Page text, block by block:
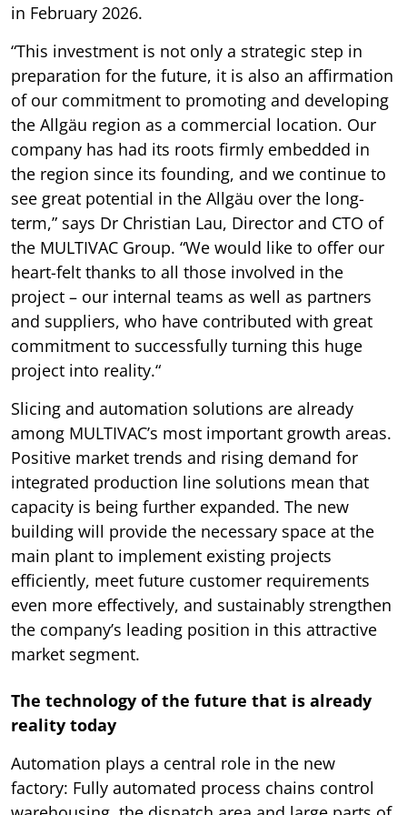
in February 2026.
“This investment is not only a strategic step in
preparation for the future, it is also an affirmation
of our commitment to promoting and developing
the Allgäu region as a commercial location. Our
company has had its roots firmly embedded in
the region since its founding, and we continue to
see great potential in the Allgäu over the long-
term,” says Dr Christian Lau, Director and CTO of
the MULTIVAC Group. “We would like to offer our
heart-felt thanks to all those involved in the
project – our internal teams as well as partners
and suppliers, who have contributed with great
commitment to successfully turning this huge
project into reality.“
Slicing and automation solutions are already
among MULTIVAC’s most important growth areas.
Positive market trends and rising demand for
integrated production line solutions mean that
capacity is being further expanded. The new
building will provide the necessary space at the
main plant to implement existing projects
efficiently, meet future customer requirements
even more effectively, and sustainably strengthen
the company’s leading position in this attractive
market segment.
The technology of the future that is already
reality today
Automation plays a central role in the new
factory: Fully automated process chains control